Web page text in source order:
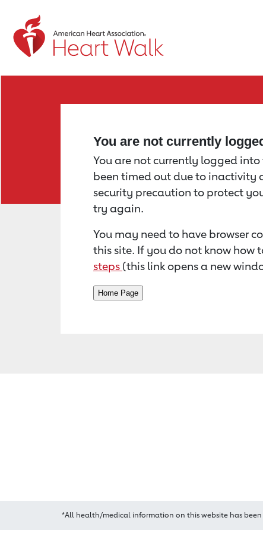
Return to event page
You are not currently
You are not currently logged
been timed out due to inactivity
security precaution to protect
try again.
You may need to have browser
this site. If you do not know how
steps (this link opens a new
*All health/medical information on this website has been